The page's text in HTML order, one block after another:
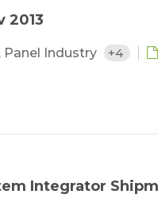
2013
, Panel Industry +4
Integrator